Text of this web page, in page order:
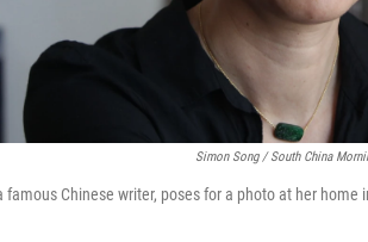
Simon Song / South China
famous Chinese writer, poses for a photo at her home